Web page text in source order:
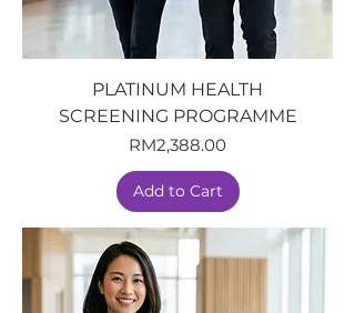
PLATINUM HEALTH
SCREENING PROGRAMME
Price
RM2,388.00
Add to Cart